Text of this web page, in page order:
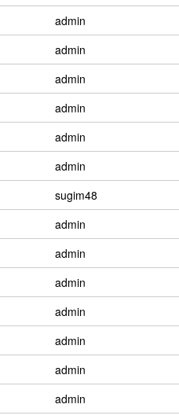
admin
admin
admin
admin
admin
admin
sugim48
admin
admin
admin
admin
admin
admin
admin